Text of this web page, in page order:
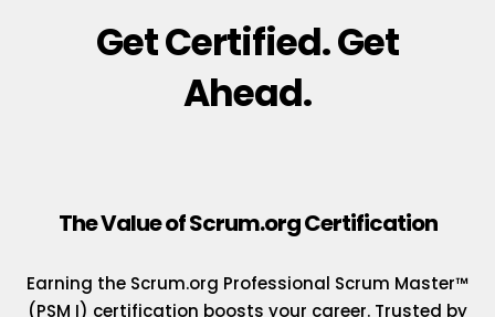
Get Certified. Get
Ahead.
The Value of Scrum.org Certification
Earning the Scrum.org Professional Scrum Master™
(PSM I) certification boosts your career. Trusted by